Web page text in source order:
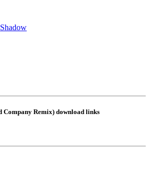
Shadow
Company Remix) download links